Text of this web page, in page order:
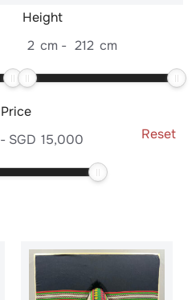
Height
2 cm - 212 cm
Price
- SGD 15,000 Reset